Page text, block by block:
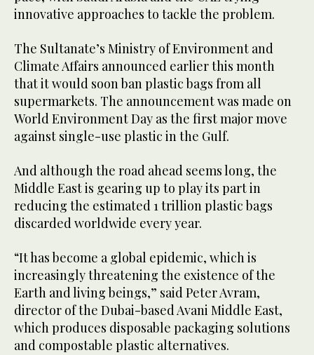
innovative approaches to tackle the problem.
The Sultanate’s Ministry of Environment and
Climate Affairs announced earlier this month
that it would soon ban plastic bags from all
supermarkets. The announcement was made on
World Environment Day as the first major move
against single-use plastic in the Gulf.
And although the road ahead seems long, the
Middle East is gearing up to play its part in
reducing the estimated 1 trillion plastic bags
discarded worldwide every year.
“It has become a global epidemic, which is
increasingly threatening the existence of the
Earth and living beings,” said Peter Avram,
director of the Dubai-based Avani Middle East,
which produces disposable packaging solutions
and compostable plastic alternatives.